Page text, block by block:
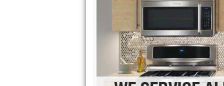
Frigidaire Repair
GE Monogram Repair
GE Repair
Haier Repair